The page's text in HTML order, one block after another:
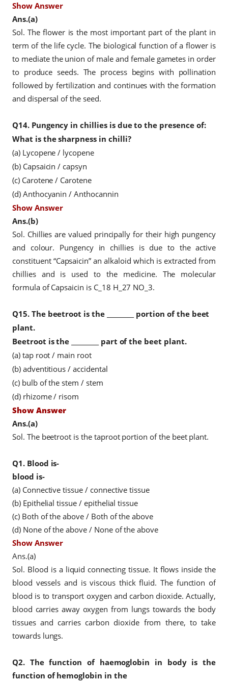
Show Answer
Ans.(a)
Sol. The flower is the most important part of the plant in
term of the life cycle. The biological function of a flower is
to mediate the union of male and female gametes in order
to produce seeds. The process begins with pollination
followed by fertilization and continues with the formation
and dispersal of the seed.
Q14. Pungency in chillies is due to the presence of:
What is the sharpness in chilli?
(a) Lycopene / lycopene
(b) Capsaicin / capsyn
(c) Carotene / Carotene
(d) Anthocyanin / Anthocannin
Show Answer
Ans.(b)
Sol. Chillies are valued principally for their high pungency
and colour. Pungency in chillies is due to the active
constituent “Capsaicin” an alkaloid which is extracted from
chillies and is used to the medicine. The molecular
formula of Capsaicin is C_18 H_27 NO_3.
Q15. The beetroot is the _________ portion of the beet
plant.
Beetroot is the _________ part of the beet plant.
(a) tap root / main root
(b) adventitious / accidental
(c) bulb of the stem / stem
(d) rhizome / risom
Show Answer
Ans.(a)
Sol. The beetroot is the taproot portion of the beet plant.
Q1. Blood is-
blood is-
(a) Connective tissue / connective tissue
(b) Epithelial tissue / epithelial tissue
(c) Both of the above / Both of the above
(d) None of the above / None of the above
Show Answer
Ans.(a)
Sol. Blood is a liquid connecting tissue. It flows inside the
blood vessels and is viscous thick fluid. The function of
blood is to transport oxygen and carbon dioxide. Actually,
blood carries away oxygen from lungs towards the body
tissues and carries carbon dioxide from there, to take
towards lungs.
Q2. The function of haemoglobin in body is the
function of hemoglobin in the